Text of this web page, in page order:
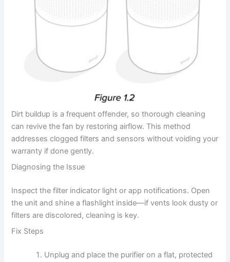
Dirt buildup is a frequent offender, so thorough cleaning
can revive the fan by restoring airflow. This method
addresses clogged filters and sensors without voiding your
warranty if done gently.
Diagnosing the Issue
Inspect the filter indicator light or app notifications. Open
the unit and shine a flashlight inside—if vents look dusty or
filters are discolored, cleaning is key.
Fix Steps
Unplug and place the purifier on a flat, protected